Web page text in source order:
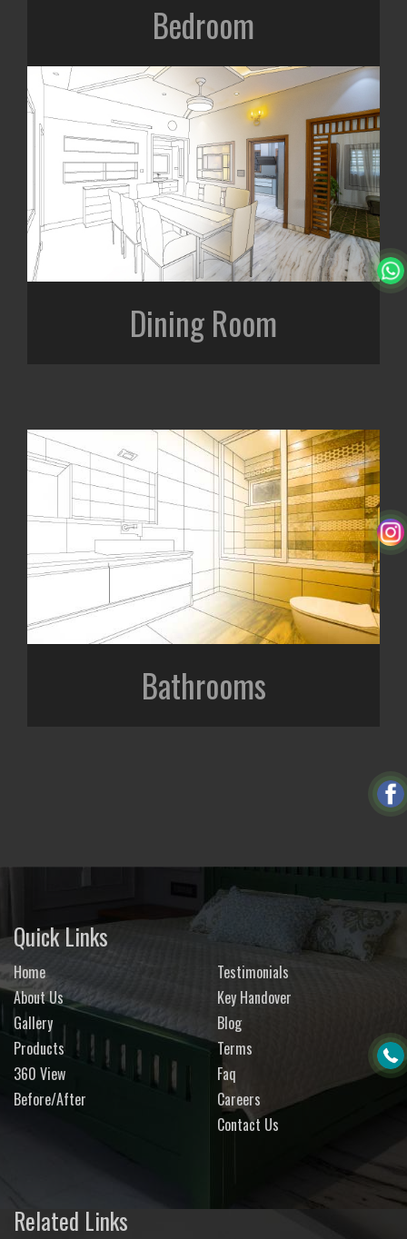
Bedroom
Dining Room
Bathrooms
Quick Links
Home
About Us
Gallery
Products
360 View
Before/After
Testimonials
Key Handover
Blog
Terms
Faq
Careers
Contact Us
Related Links